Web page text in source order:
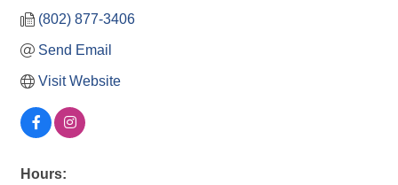
(802) 877-3406
Send Email
Visit Website
Hours: